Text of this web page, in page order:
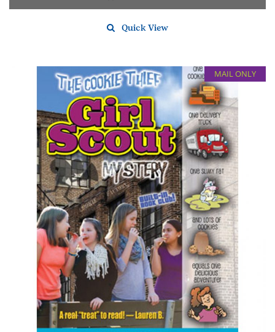
variants.
chosen
Quick View
MAIL ONLY